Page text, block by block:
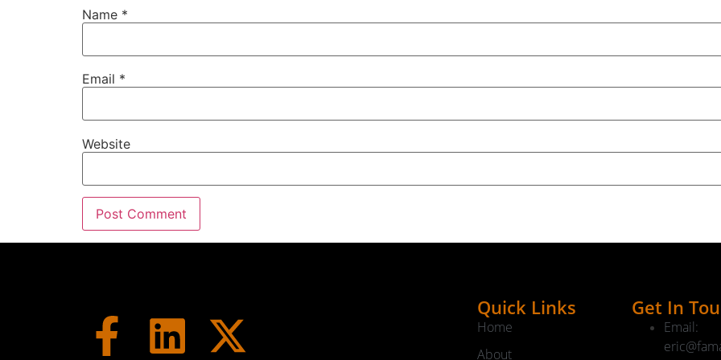
This is our midweek update.
The stuff that didn't make it into last weekend's show and stuff that didn't make it into this weekend
Speaker A: 00:01:44Design and Construction Week:2025Speaker A: 00:01:48
Speaker A:
That was a lot of fun to do and really brought some stuff out for spring with that as well as our
Speaker A: 00:02:03
If you missed the episode, go back and check it out.
Speaker A:
00:02:15
It was jam packed and there's a few million square feet of space down there, a few hundred
Name *
Email *
Website
Quick Links
Home
About
Get In
Email: